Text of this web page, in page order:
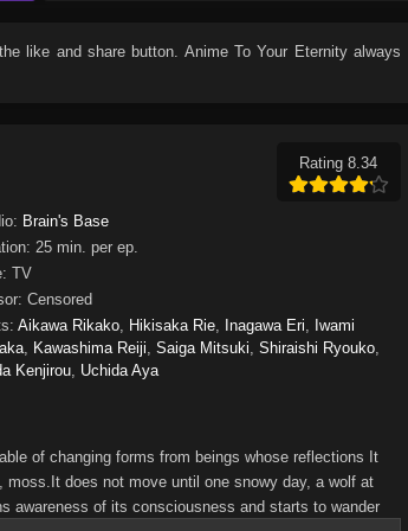
like and share button. Anime To Your Eternityalways
Rating 8.34
Brain's Base
25 min. per ep.
TV
Censored
Aikawa Rikako Hikisaka Rie Inagawa Eri
Iwami
Kawashima Reiji ,Saiga Mitsuki ,Shiraishi Ryouko
Kenjirou Uchida Aya
of changing forms from beings whose reflections It
does not move until one snowy day, a wolf at
awareness of its consciousness and starts to wander